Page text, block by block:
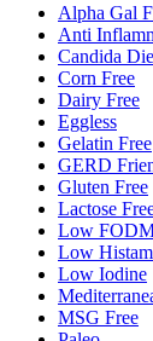
Alpha Gal
Anti
Candida
Corn Free
Dairy Free
Eggless
Gelatin Free
GERD
Gluten Free
Lactose
Low
Low
Low Iodine
MSG Free